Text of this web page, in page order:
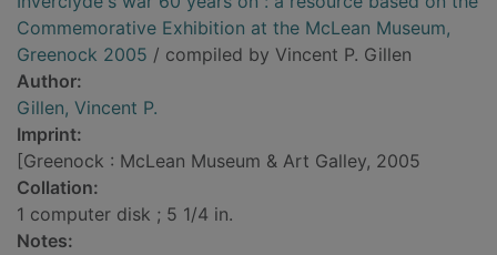
Commemorative Exhibition at the McLean Museum,
Greenock 2005 / compiled by Vincent P. Gillen
Author:
Gillen, Vincent P.
Imprint:
[Greenock : McLean Museum & Art Galley, 2005
Collation:
1 computer disk ; 5 1/4 in.
Notes: